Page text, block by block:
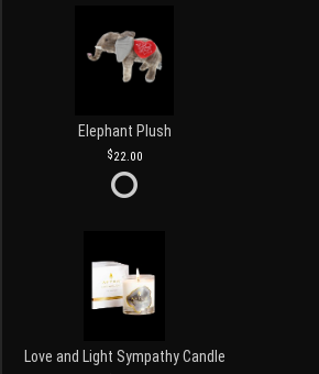
Elephant Plush
22.00
Love and Light Sympathy Candle